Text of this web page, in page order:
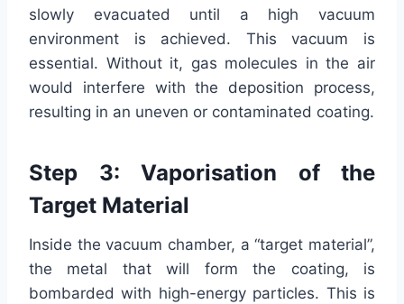
slowly evacuated until a high vacuum
environment is achieved. This vacuum is
essential. Without it, gas molecules in the air
would interfere with the deposition process,
resulting in an uneven or contaminated coating.
Step 3: Vaporisation of the
Target Material
Inside the vacuum chamber, a “target material”,
the metal that will form the coating, is
bombarded with high-energy particles. This is